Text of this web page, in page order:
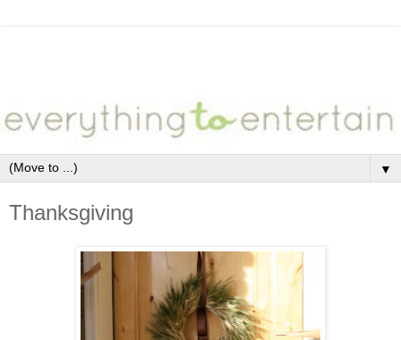
▼
Thanksgiving